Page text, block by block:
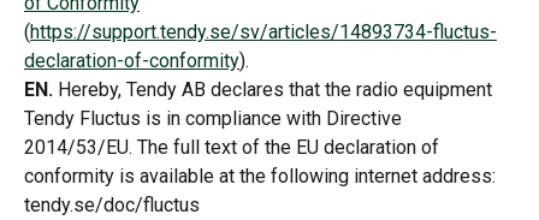
(https://support.tendy.se/sv/articles/14893734-fluctus-
declaration-of-conformity).
EN. Hereby, Tendy AB declares that the radio equipment
Tendy Fluctus is in compliance with Directive
2014/53/EU. The full text of the EU declaration of
conformity is available at the following internet address:
tendy.se/doc/fluctus